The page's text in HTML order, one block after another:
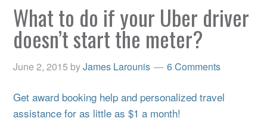
What to do if your Uber driver
doesn’t start the meter?
June 2, 2015 byJames Larounis 6 Comments
Get award booking help and personalized travel
assistance for as little as $1 a month!